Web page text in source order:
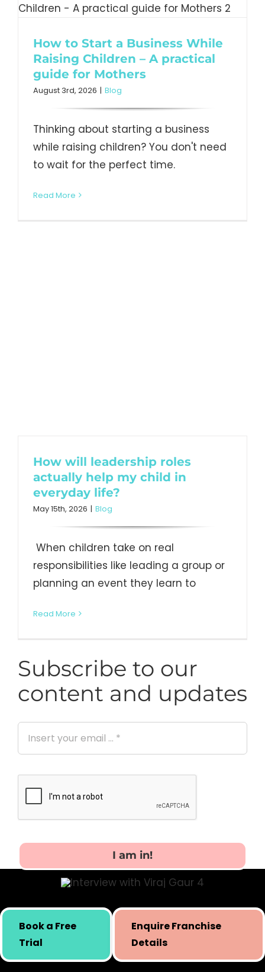
How to Start a Business While
Raising Children – A practical
guide for Mothers
August 3rd, 2026 | Blog
Thinking about starting a business
while raising children? You don't need
to wait for the perfect time.
Read More
How will leadership roles
actually help my child in
everyday life?
May 15th, 2026 | Blog
When children take on real
responsibilities like leading a group or
planning an event they learn to
Read More
Subscribe to our
content and updates
I am in!
Skill building initiative for kids by Simply Body Talk.
International presence since 2019.
Book a Free
Trial
Enquire Franchise
Details